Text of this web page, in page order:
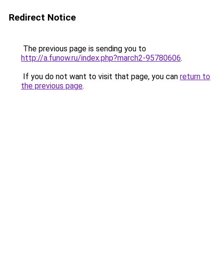
Redirect Notice
The previous page is sending you to
http://a.funow.ru/index.php?march2-95780606.
If you do not want to visit that page, you can return to
the previous page.